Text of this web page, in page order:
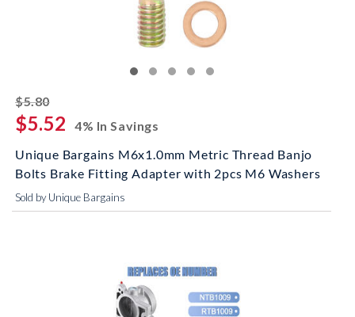
$5.80striked off
$5.52
4% In Savings
Unique Bargains M6x1.0mm Metric Thread Banjo
Bolts Brake Fitting Adapter with 2pcs M6 Washers
Sold by Unique Bargains